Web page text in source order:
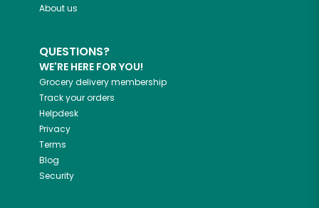
About us
QUESTIONS?
WE'RE HERE FOR YOU!
Grocery delivery membership
Track your orders
Helpdesk
Privacy
Terms
Blog
Security